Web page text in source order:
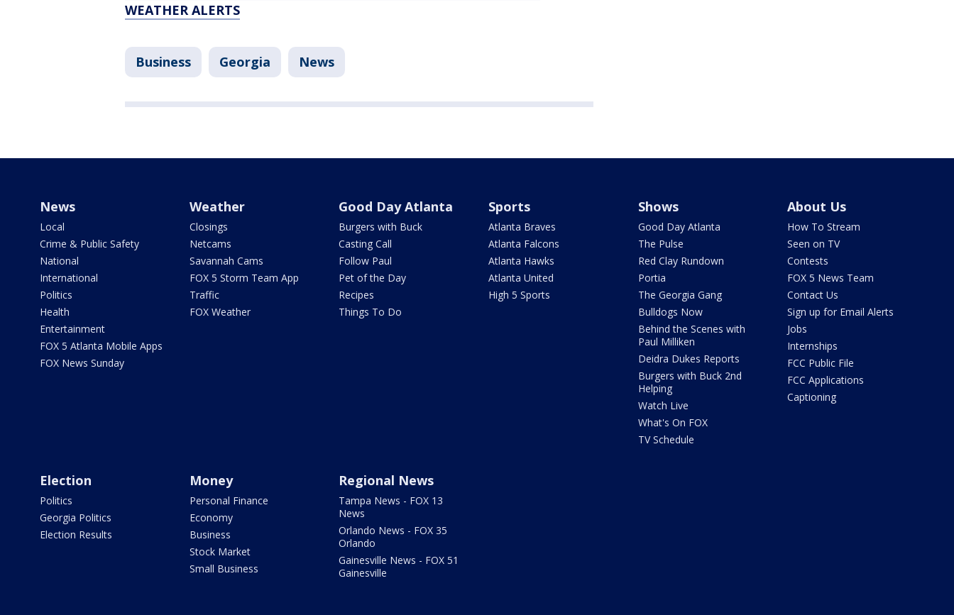
WEATHER ALERTS
Business Georgia News
News
Local
Crime & Public Safety
National
International
Politics
Health
Entertainment
FOX 5 Atlanta Mobile Apps
FOX News Sunday
Weather
Closings
Netcams
Savannah Cams
FOX 5 Storm Team App
Traffic
FOX Weather
Good Day Atlanta
Burgers with Buck
Casting Call
Follow Paul
Pet of the Day
Recipes
Things To Do
Sports
Atlanta Braves
Atlanta Falcons
Atlanta Hawks
Atlanta United
High 5 Sports
Shows
Good Day Atlanta
The Pulse
Red Clay Rundown
Portia
The Georgia Gang
Bulldogs Now
Behind the Scenes with
Paul Milliken
Deidra Dukes Reports
Burgers with Buck 2nd
Helping
Watch Live
What's On FOX
TV Schedule
About Us
How To Stream
Seen on TV
Contests
FOX 5 News Team
Contact Us
Sign up for Email Alerts
Jobs
Internships
FCC Public File
FCC Applications
Captioning
Election
Politics
Georgia Politics
Election Results
Money
Personal Finance
Economy
Business
Stock Market
Small Business
Regional News
Tampa News - FOX 13
News
Orlando News - FOX 35
Orlando
Gainesville News - FOX 51
Gainesville